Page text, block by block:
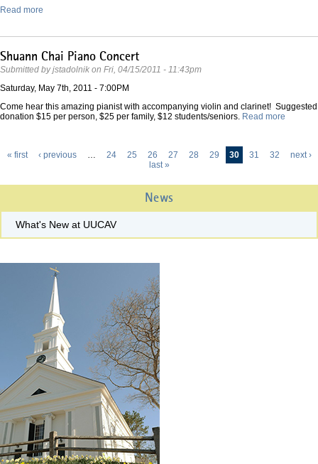
Read more
Shuann Chai Piano Concert
Submitted byjstadolnik on Fri, 04/15/2011 - 11:43pm
Saturday, May 7th, 2011 - 7:00PM
Come hear this amazing pianist with accompanying violin and clarinet! Suggested
donation $15 per person, $25 per family, $12 students/seniors. Read more
« first ‹ previous … 24 25 26 27 28 29 30 31 32
next ›
last »
News
What's New at UUCAV